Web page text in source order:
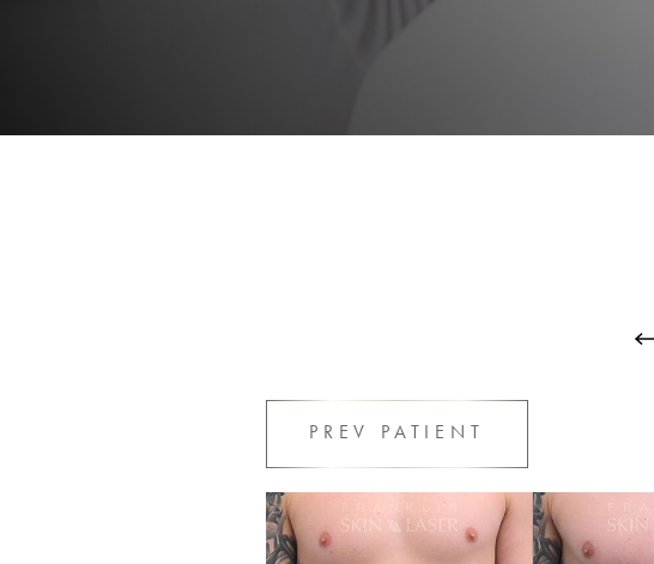
PREV PATIENT